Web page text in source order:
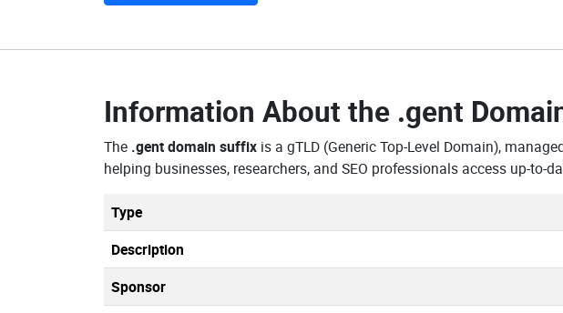
Information About the .gent
The .gent domain suffix is a gTLD (Generic Top-Level Domain),
helping businesses, researchers, and SEO professionals access up-to-
Type
Description
Sponsor